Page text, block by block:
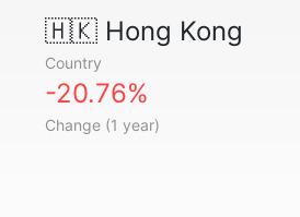
🇭🇰Hong Kong
Country
-20.76%
Change (1 year)